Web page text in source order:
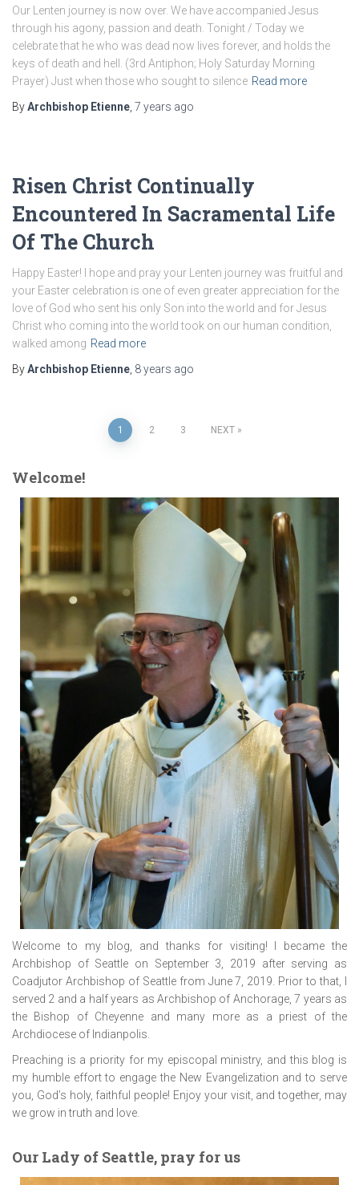
Our Lenten journey is now over. We have accompanied Jesus
through his agony, passion and death. Tonight / Today we
celebrate that he who was dead now lives forever, and holds the
keys of death and hell. (3rd Antiphon; Holy Saturday Morning
Prayer) Just when those who sought to silence Read more
ByArchbishop Etienne 7 years ago
Risen Christ Continually
Encountered In Sacramental Life
Of The Church
Happy Easter! I hope and pray your Lenten journey was fruitful and
your Easter celebration is one of even greater appreciation for the
love of God who sent his only Son into the world and for Jesus
Christ who coming into the world took on our human condition,
walked among Read more
ByArchbishop Etienne 8 years ago
pagination
1 2 3 NEXT
Welcome!
Welcome to my blog, and thanks for visiting! I became the
Archbishop of Seattle on September 3, 2019 after serving as
Coadjutor Archbishop of Seattle from June 7, 2019. Prior to that, I
served 2 and a half years as Archbishop of Anchorage, 7 years as
the Bishop of Cheyenne and many more as a priest of the
Archdiocese of Indianpolis.
Preaching is a priority for my episcopal ministry, and this blog is
my humble effort to engage the New Evangelization and to serve
you, God’s holy, faithful people! Enjoy your visit, and together, may
we grow in truth and love.
Our Lady of Seattle, pray for us